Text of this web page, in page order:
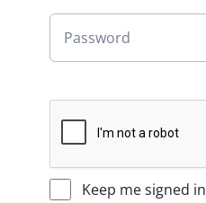
Keep me signed in